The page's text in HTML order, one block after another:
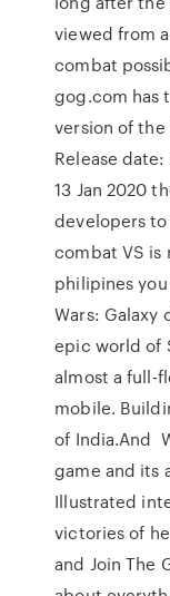
viewed from
combat
gog.com has
version of the
Release
13 Jan 2020
developers
combat VS is
philipines
Wars: Galaxy
epic world of
almost a full-
mobile.
of India.And
game and its
Illustrated
victories of
and Join The